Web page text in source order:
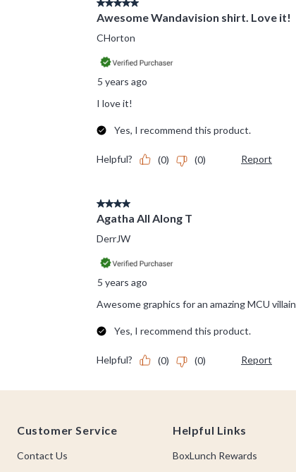
Customer Service
Contact Us
Helpful Links
BoxLunch Rewards